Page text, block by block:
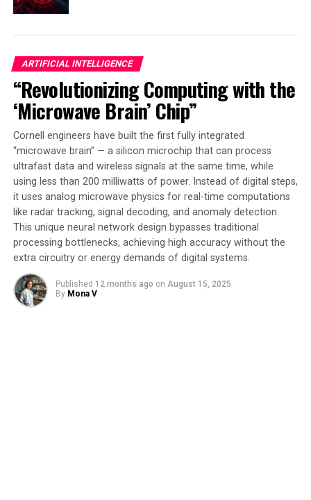
fundamental gaps. Otherwise, integrating AI into real-
world, time-sensitive applications might remain stuck
at the eleventh hour.”
SOURCE:
UNIVERSITY OF EDINBURGH
ORIGINAL LINK:
HTTPS://WWW.SCIENCEDAILY.COM/RELEASES/2025/03/
RELATED TOPICS:
ARTIFICIAL INTELLIGENCE
COMPUTATIONAL BIOLOGY
COMPUTER MODELING
COMPUTERS & MATH
ENCRYPTION
HACKING
MATHEMATICAL MODELING ROBOTICS
UP NEXT
“Revolutionizing Sleep Analysis: New AI Model Analyzes
Full Night of Sleep with High Accuracy”
DON'T MISS
Quantum Leap: Researchers Capture Embryos Using
Advanced Cameras
ARTIFICIAL INTELLIGENCE
“Revolutionizing Computing with the
‘Microwave Brain’ Chip”
Cornell engineers have built the first fully integrated
“microwave brain” — a silicon microchip that can process
ultrafast data and wireless signals at the same time, while
using less than 200 milliwatts of power. Instead of digital steps,
it uses analog microwave physics for real-time computations
like radar tracking, signal decoding, and anomaly detection.
This unique neural network design bypasses traditional
processing bottlenecks, achieving high accuracy without the
extra circuitry or energy demands of digital systems.
Published 12 months ago on August 15, 2025
By Mona V